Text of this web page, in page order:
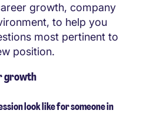
growth, company
to help you
most pertinent to
position.
growth
look like for someone in